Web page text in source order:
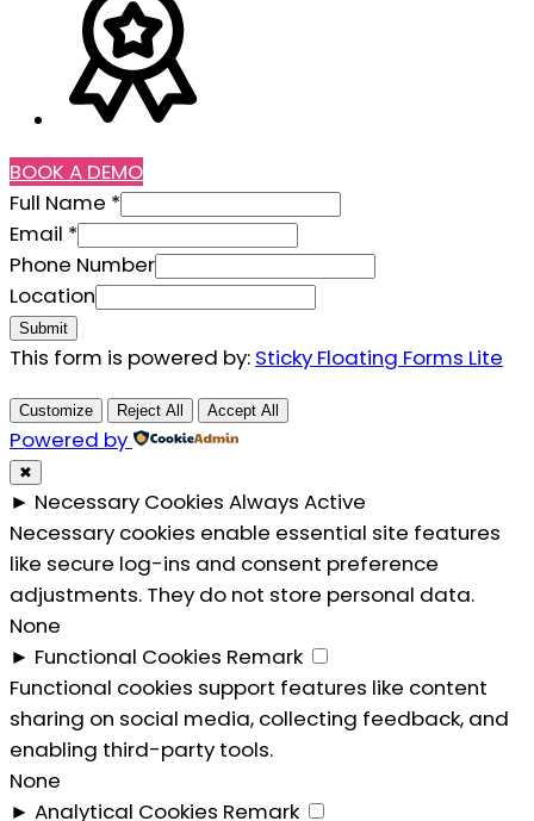
BOOK A DEMO
Full Name *
Phone
Location
Email
Email *
Phone Number
Location
Submit
This form is powered by: Sticky Floating Forms Lite
Customize Reject All Accept All
Powered by
✖
► Necessary Cookies Always Active
Necessary cookies enable essential site features
like secure log-ins and consent preference
adjustments. They do not store personal data.
None
► Functional Cookies Remark
Functional cookies support features like content
sharing on social media, collecting feedback, and
enabling third-party tools.
None
► Analytical Cookies Remark